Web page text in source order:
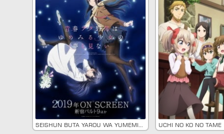
Seishun Buta Yarou wa Yumemiru Shoujo no Yume wo Minai